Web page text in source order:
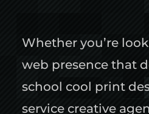
Whether you’re
web presence that
school cool print
service creative